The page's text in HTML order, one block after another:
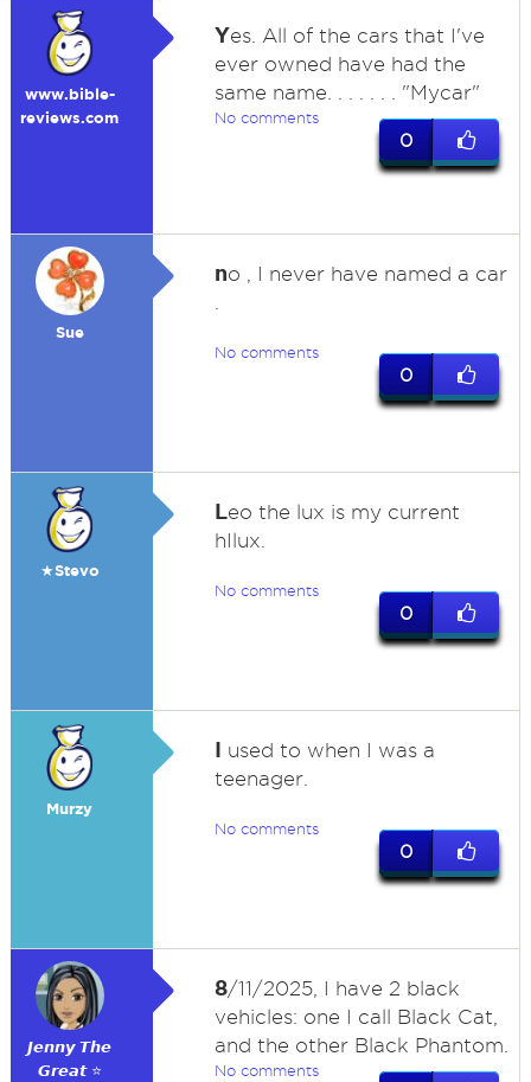
www.bible-
reviews.com
Yes. All of the cars that I've
ever owned have had the
same name. . . . . . . "Mycar"
No comments
0
Sue
no , I never have named a car
No comments
0
★Stevo
Leo the lux is my current
hIlux.
No comments
0
Murzy
I used to when I was a
teenager.
No comments
0
𝙅𝙚𝙣𝙣𝙮 𝙏𝙝𝙚
𝙂𝙧𝙚𝙖𝙩 ⭐
8/11/2025, I have 2 black
vehicles: one I call Black Cat,
and the other Black Phantom.
No comments